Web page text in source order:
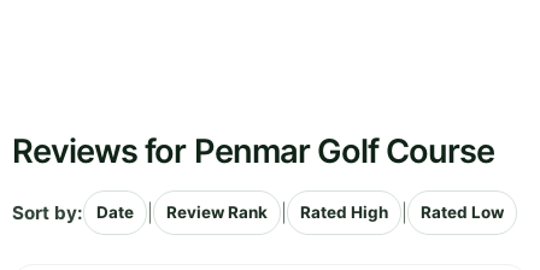
Reviews for Penmar Golf Course
Sort by: Date Review Rank Rated High Rated Low